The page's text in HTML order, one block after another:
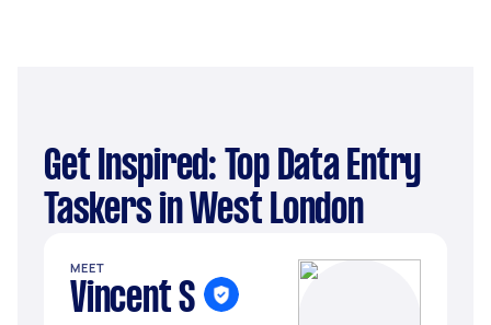
Get Inspired: Top Data Entry
Taskers in West London
MEET
Vincent S